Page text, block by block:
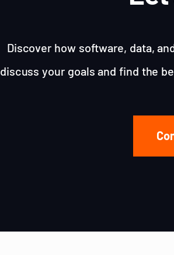
Discover how software, data,
discuss your goals and find the